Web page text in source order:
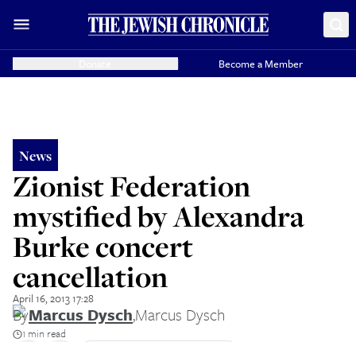
Become a Member
News
Zionist Federation
mystified by Alexandra
Burke concert
cancellation
April 16, 2013 17:28
ByMarcus Dysch,Marcus Dysch
1 min read